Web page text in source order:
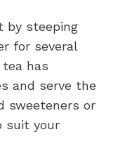
by steeping
for several
has
and serve the
sweeteners or
suit your